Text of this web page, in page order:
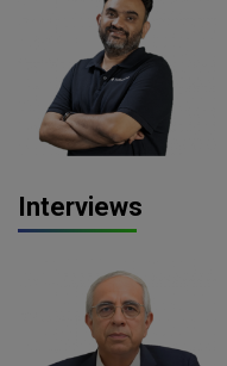
Interviews